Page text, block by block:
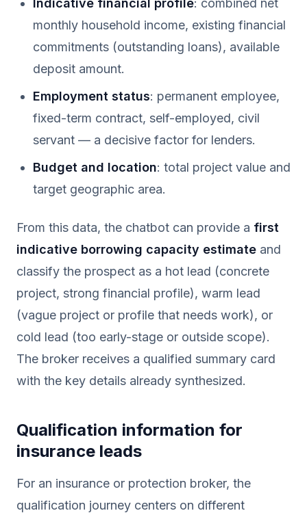
Indicative financial profile: combined net
monthly household income, existing financial
commitments (outstanding loans), available
deposit amount.
Employment status: permanent employee,
fixed-term contract, self-employed, civil
servant — a decisive factor for lenders.
Budget and location: total project value and
target geographic area.
From this data, the chatbot can provide a first
indicative borrowing capacity estimate and
classify the prospect as a hot lead (concrete
project, strong financial profile), warm lead
(vague project or profile that needs work), or
cold lead (too early-stage or outside scope).
The broker receives a qualified summary card
with the key details already synthesized.
Qualification information for
insurance leads
For an insurance or protection broker, the
qualification journey centers on different